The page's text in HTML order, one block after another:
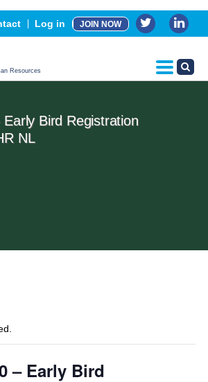
Log in JOIN NOW
Resources
Events
Sponsorship & Partners
CPHR Certification
Bird Registration
NL
– Early Bird